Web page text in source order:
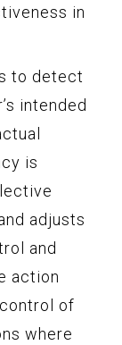
in
to detect
intended
is
adjusts
and
action
of
where